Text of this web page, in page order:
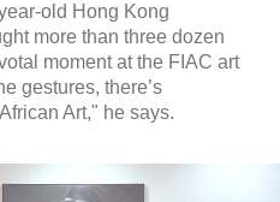
old Hong Kong
more than three dozen
moment at the FIAC art
gestures, there’s
Art," he says.